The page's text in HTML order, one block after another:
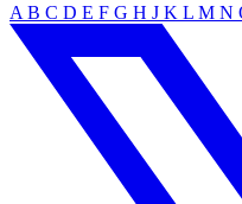
A B C D E F G H J K L M N